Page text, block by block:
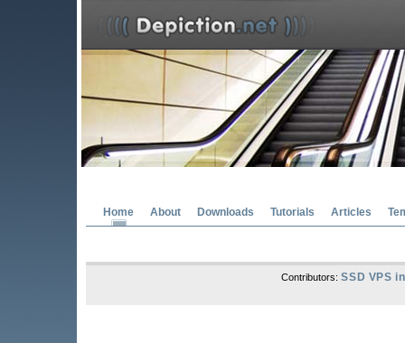
Home About Downloads Tutorials Articles
Contributors:SSD VPS